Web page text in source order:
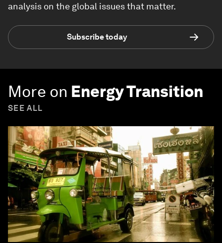
analysis on the global issues that matter.
Subscribe today
More on Energy Transition
SEE ALL